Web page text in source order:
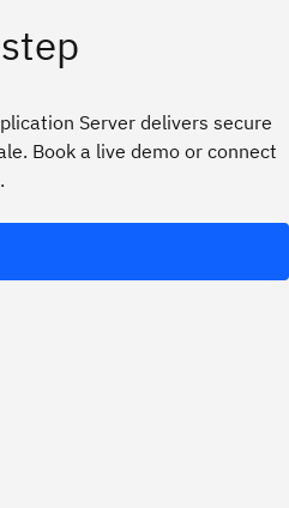
Server delivers secure
Book a live demo or connect